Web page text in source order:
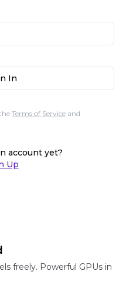
In
Terms of Service and
account yet?
Up
freely. Powerful GPUs in